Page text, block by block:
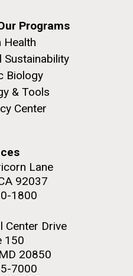
Programs
Health
Sustainability
Biology
& Tools
Center
Lane
92037
1800
Center Drive
150
20850
7000